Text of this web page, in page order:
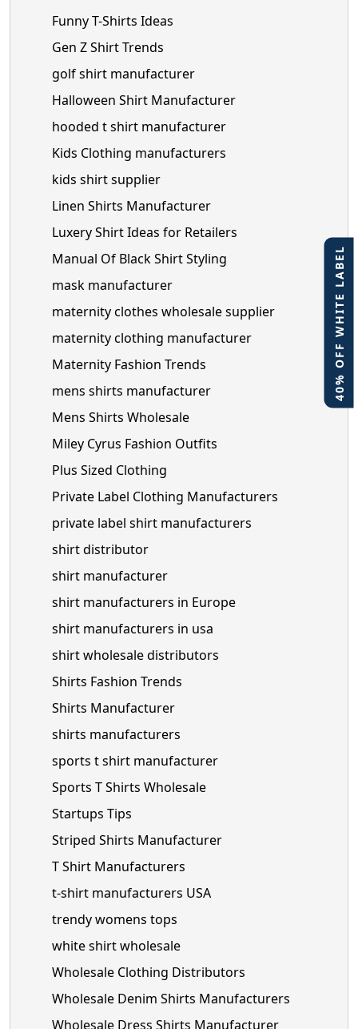
40% OFF WHITE LABEL
Funny T-Shirts Ideas
Gen Z Shirt Trends
golf shirt manufacturer
Halloween Shirt Manufacturer
hooded t shirt manufacturer
Kids Clothing manufacturers
kids shirt supplier
Linen Shirts Manufacturer
Luxery Shirt Ideas for Retailers
Manual Of Black Shirt Styling
mask manufacturer
maternity clothes wholesale supplier
maternity clothing manufacturer
Maternity Fashion Trends
mens shirts manufacturer
Mens Shirts Wholesale
Miley Cyrus Fashion Outfits
Plus Sized Clothing
Private Label Clothing Manufacturers
private label shirt manufacturers
shirt distributor
shirt manufacturer
shirt manufacturers in Europe
shirt manufacturers in usa
shirt wholesale distributors
Shirts Fashion Trends
Shirts Manufacturer
shirts manufacturers
sports t shirt manufacturer
Sports T Shirts Wholesale
Startups Tips
Striped Shirts Manufacturer
T Shirt Manufacturers
t-shirt manufacturers USA
trendy womens tops
white shirt wholesale
Wholesale Clothing Distributors
Wholesale Denim Shirts Manufacturers
Wholesale Dress Shirts Manufacturer